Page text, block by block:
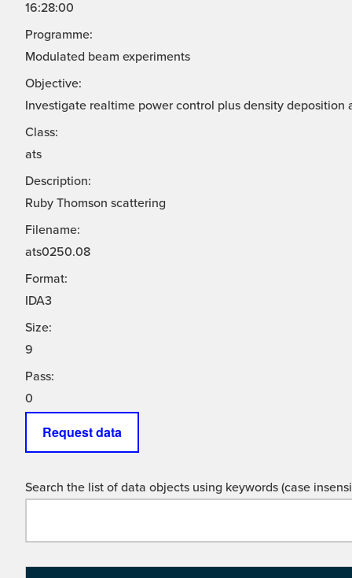
16:28:00
Programme:
Modulated beam experiments
Objective:
Investigate realtime power control plus density deposition
Class:
ats
Description:
Ruby Thomson scattering
Filename:
ats0250.08
Format:
IDA3
Size:
9
Pass:
0
Request data
Search the list of data objects using keywords (case